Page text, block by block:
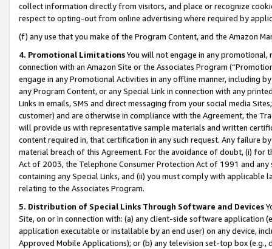
collect information directly from visitors, and place or recognize
respect to opting-out from online advertising where required by
(f) any use that you make of the Program Content, and the Amazon
4. Promotional LimitationsYou will not engage in any
connection with an Amazon Site or the Associates Program
engage in any Promotional Activities in any offline manner, including
any Program Content, or any Special Link in connection with any
Links in emails, SMS and direct messaging from your social media
customer) and are otherwise in compliance with the Agreement, the
will provide us with representative sample materials and written
content required in, that certification in any such request. Any failure
material breach of this Agreement. For the avoidance of doubt, (i) for
Act of 2003, the Telephone Consumer Protection Act of 1991 and
containing any Special Links, and (ii) you must comply with
relating to the Associates Program.
5. Distribution of Special Links Through Software and Devices
Site, on or in connection with: (a) any client-side software application
application executable or installable by an end user) on any device,
Approved Mobile Applications); or (b) any television set-top box